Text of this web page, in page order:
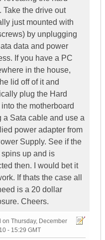
Take the drive out
just mounted with
by unplugging
data and power
If you have a PC
in the house,
lid off of it and
plug the Hard
the motherboard
a Sata cable and use a
power adapter from
Supply. See if the
up and is
then. I would bet it
If thats the case all
is a 20 dollar
Cheers.
on Thursday, December
- 15:29 GMT